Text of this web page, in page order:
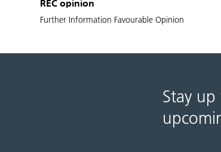
REC opinion
Further Information Favourable Opinion
Stay